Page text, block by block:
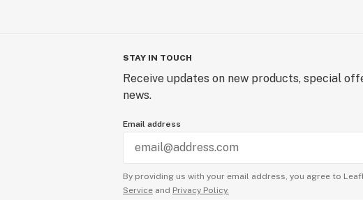
STAY IN TOUCH
Receive updates on new products, special
news.
Email address
By providing us with your email address, you agree to
Service and Privacy Policy.